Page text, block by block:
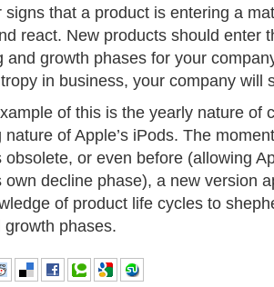
signs that a product is entering a
react. New products should enter
and growth phases for your
in business, your company will
of this is the yearly nature of
nature of Apple’s iPods. The
obsolete, or even before (allowing
own decline phase), a new version
of product life cycles to
growth phases.